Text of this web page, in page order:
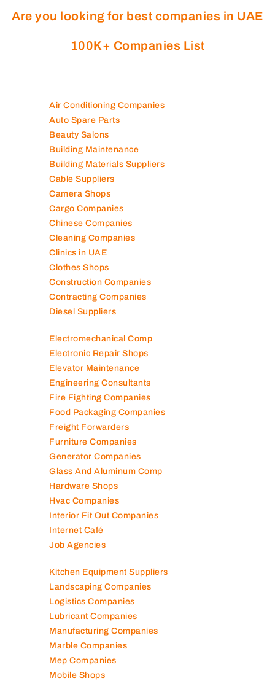
Are you looking for best companies in UAE
100K+ Companies List
Air Conditioning Companies
Auto Spare Parts
Beauty Salons
Building Maintenance
Building Materials Suppliers
Cable Suppliers
Camera Shops
Cargo Companies
Chinese Companies
Cleaning Companies
Clinics in UAE
Clothes Shops
Construction Companies
Contracting Companies
Diesel Suppliers
Electromechanical Comp
Electronic Repair Shops
Elevator Maintenance
Engineering Consultants
Fire Fighting Companies
Food Packaging Companies
Freight Forwarders
Furniture Companies
Generator Companies
Glass And Aluminum Comp
Hardware Shops
Hvac Companies
Interior Fit Out Companies
Internet Café
Job Agencies
Kitchen Equipment Suppliers
Landscaping Companies
Logistics Companies
Lubricant Companies
Manufacturing Companies
Marble Companies
Mep Companies
Mobile Shops